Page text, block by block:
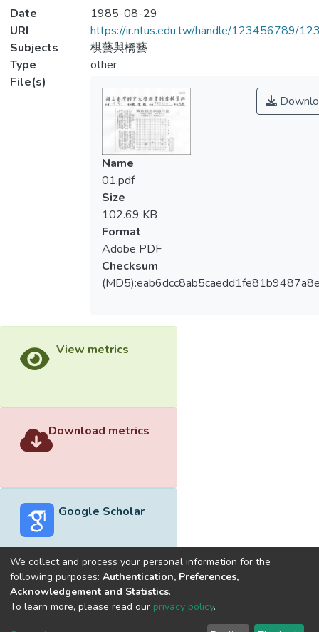
Date
1985-08-29
URI
https://ir.ntus.edu.tw/handle/123456789/
Subjects
棋藝與橋藝
Type
other
File(s)
Name
01.pdf
Size
102.69 KB
Format
Adobe PDF
Checksum
View metrics
Download metrics
Google Scholar
Built withDSpace-CRIS software
optimized by
We collect and process your personal information for the
following purposes: Authentication, Preferences,
Acknowledgement and Statistics.
To learn more, please read our privacy policy.